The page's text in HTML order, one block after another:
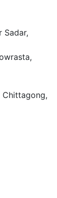
Sadar,
Chittagong,